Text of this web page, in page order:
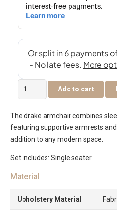
Drake
Arm
quantity
Add to cart
The drake armchair combines
featuring supportive armrests
addition to any modern space.
Set includes: Single seater
Material
Upholstery Material